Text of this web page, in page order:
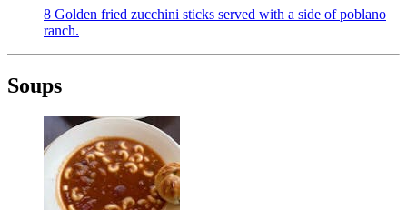
8 Golden fried zucchini sticks served with a side of poblano
ranch.
Soups